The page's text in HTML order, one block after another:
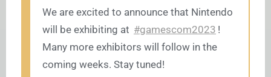
We are excited to announce that Nintendo
will be exhibiting at #gamescom2023 !
Many more exhibitors will follow in the
coming weeks. Stay tuned!